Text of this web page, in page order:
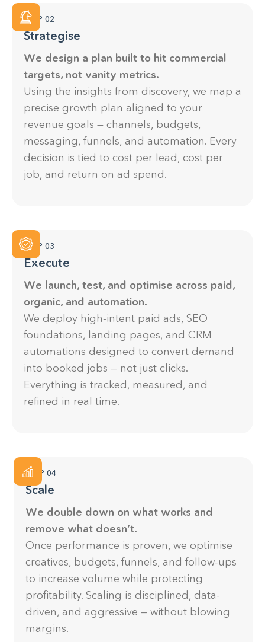
STEP 02
Strategise
We design a plan built to hit commercial
targets, not vanity metrics.
Using the insights from discovery, we map a
precise growth plan aligned to your
revenue goals — channels, budgets,
messaging, funnels, and automation. Every
decision is tied to cost per lead, cost per
job, and return on ad spend.
STEP 03
Execute
We launch, test, and optimise across paid,
organic, and automation.
We deploy high-intent paid ads, SEO
foundations, landing pages, and CRM
automations designed to convert demand
into booked jobs — not just clicks.
Everything is tracked, measured, and
refined in real time.
STEP 04
Scale
We double down on what works and
remove what doesn’t.
Once performance is proven, we optimise
creatives, budgets, funnels, and follow-ups
to increase volume while protecting
profitability. Scaling is disciplined, data-
driven, and aggressive — without blowing
margins.